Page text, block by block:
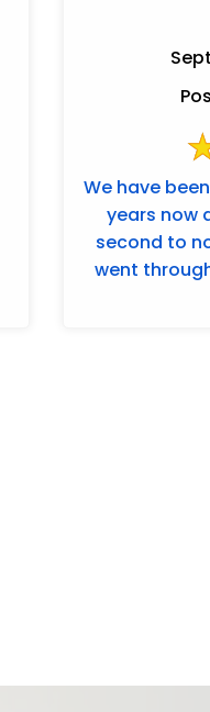
We have
years now
second to
went